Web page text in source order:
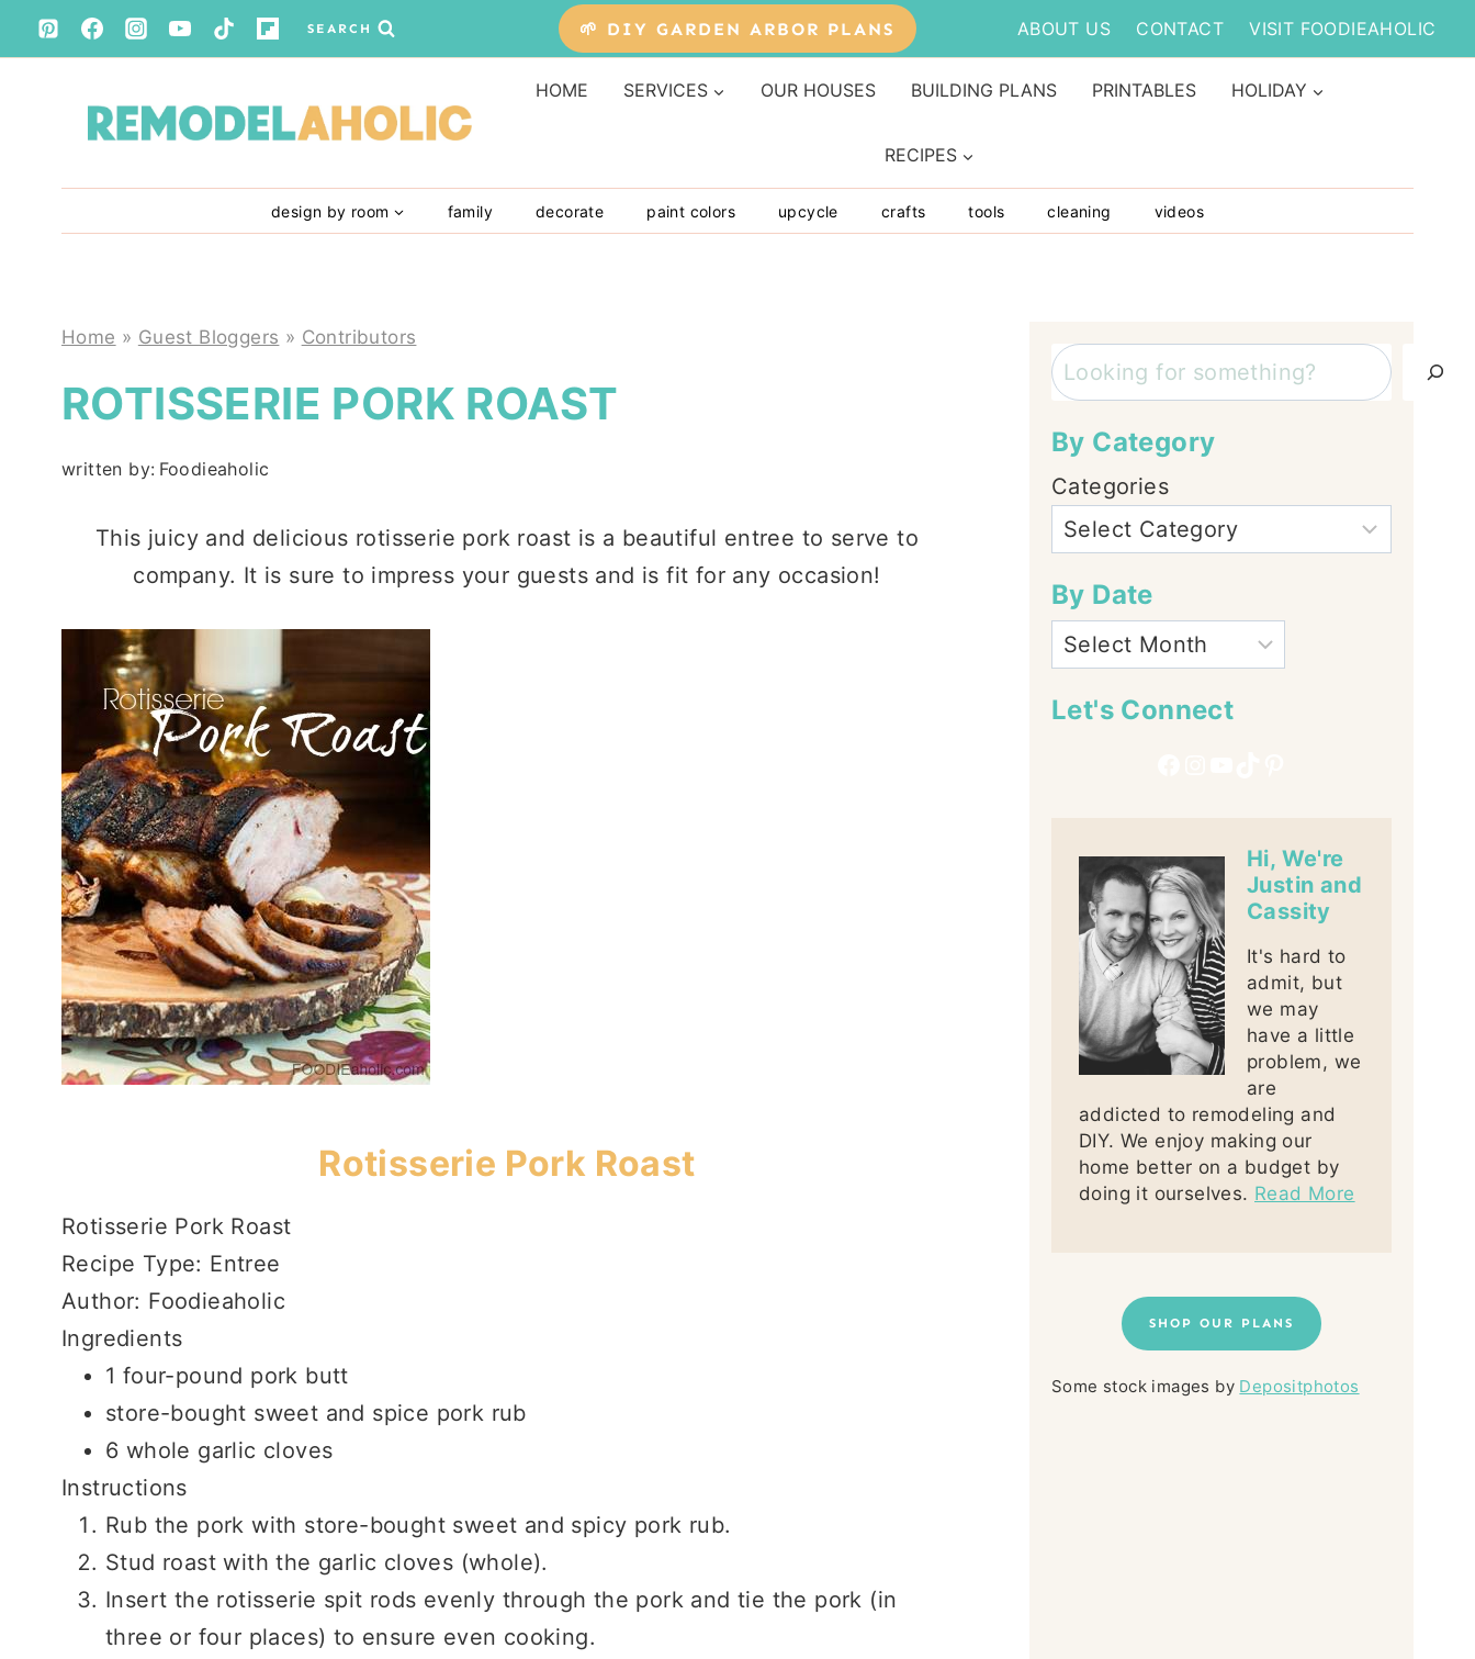
Skip
to
SEARCH 🌱 DIY GARDEN ARBOR PLANS ABOUT US CONTACT VISIT FOODIEAHOLIC
HOME SERVICES OUR HOUSES BUILDING PLANS PRINTABLES HOLIDAY
RECIPES
design by room family decorate paint colors upcycle crafts tools cleaning videos
Home » Guest Bloggers » Contributors
ROTISSERIE PORK ROAST
written by: Foodieaholic
This juicy and delicious rotisserie pork roast is a beautiful entree to serve to
company. It is sure to impress your guests and is fit for any occasion!
Rotisserie Pork Roast
Rotisserie Pork Roast
Recipe Type: Entree
Author: Foodieaholic
Ingredients
1 four-pound pork butt
store-bought sweet and spice pork rub
6 whole garlic cloves
Instructions
Rub the pork with store-bought sweet and spicy pork rub.
Stud roast with the garlic cloves (whole).
Insert the rotisserie spit rods evenly through the pork and tie the pork (in
three or four places) to ensure even cooking.
Search
By Category
Categories
By Date
Let's Connect
Hi, We're
Justin and
Cassity
It's hard to
admit, but
we may
have a little
problem, we
are
addicted to remodeling and
DIY. We enjoy making our
home better on a budget by
doing it ourselves. Read More
SHOP OUR PLANS
Some stock images by Depositphotos